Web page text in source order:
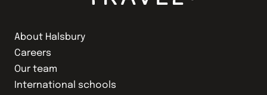
About Halsbury
Careers
Our team
International schools